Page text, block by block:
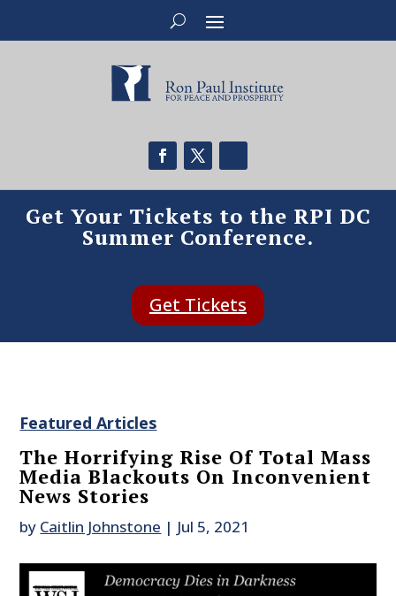
Get Your Tickets to the RPI DC
Summer Conference.
Get Tickets
Featured Articles
The Horrifying Rise Of Total Mass
Media Blackouts On Inconvenient
News Stories
by Caitlin Johnstone | Jul 5, 2021